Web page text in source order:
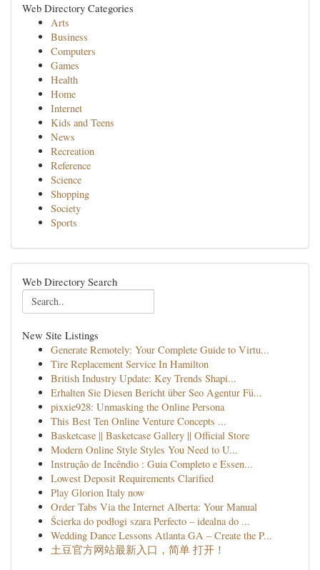
Web Directory Categories
Arts
Business
Computers
Games
Health
Home
Internet
Kids and Teens
News
Recreation
Reference
Science
Shopping
Society
Sports
Web Directory Search
New Site Listings
Generate Remotely: Your Complete Guide to Virtu...
Tire Replacement Service In Hamilton
British Industry Update: Key Trends Shapi...
Erhalten Sie Diesen Bericht über Seo Agentur Fü...
pixxie928: Unmasking the Online Persona
This Best Ten Online Venture Concepts ...
Basketcase || Basketcase Gallery || Official Store
Modern Online Style Styles You Need to U...
Instrução de Incêndio : Guia Completo e Essen...
Lowest Deposit Requirements Clarified
Play Glorion Italy now
Order Tabs Via the Internet Alberta: Your Manual
Ścierka do podłogi szara Perfecto – idealna do ...
Wedding Dance Lessons Atlanta GA – Create the P...
土豆官方网站最新入口，简单 打开！